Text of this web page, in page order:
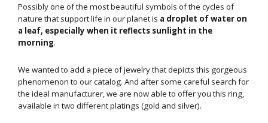
Possibly one of the most beautiful symbols of the cycles of
nature that support life in our planet is a droplet of water on
a leaf, especially when it reflects sunlight in the
morning.
We wanted to add a piece of jewelry that depicts this gorgeous
phenomenon to our catalog. And after some careful search for
the ideal manufacturer, we are now able to offer you this ring,
available in two different platings (gold and silver).